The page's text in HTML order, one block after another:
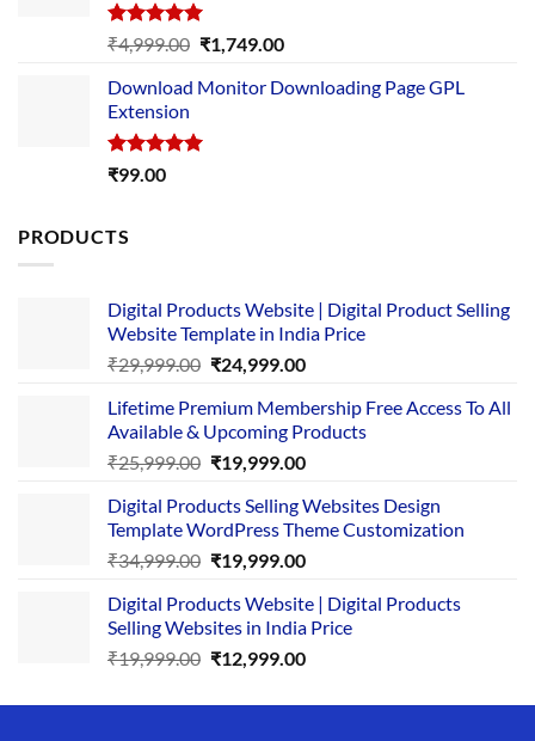
Rated5.00
out of 5
₹4,999.00 Original
was:
₹1,749.00Current
is:
Download Monitor Downloading Page GPL
Extension
Rated5.00
₹99.00
PRODUCTS
Digital Products Website | Digital Product Selling
Website Template in India Price
₹29,999.00 Original
was:
₹29,999.00.
₹24,999.00Current
is:
₹24,999.00.
Lifetime Premium Membership Free Access To All
Available & Upcoming Products
₹25,999.00 Original
was:
₹25,999.00.
₹19,999.00Current
is:
₹19,999.00.
Digital Products Selling Websites Design
Template WordPress Theme Customization
₹34,999.00 Original
was:
₹34,999.00.
₹19,999.00Current
is:
₹19,999.00.
Digital Products Website | Digital Products
Selling Websites in India Price
₹19,999.00 Original
was:
₹12,999.00Current
is: